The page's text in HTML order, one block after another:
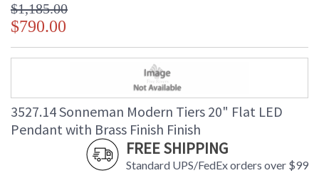
$1,185.00
$790.00
3527.14 Sonneman Modern Tiers 20" Flat LED
Pendant with Brass Finish Finish
FREE SHIPPING
Standard UPS/FedEx orders over $99